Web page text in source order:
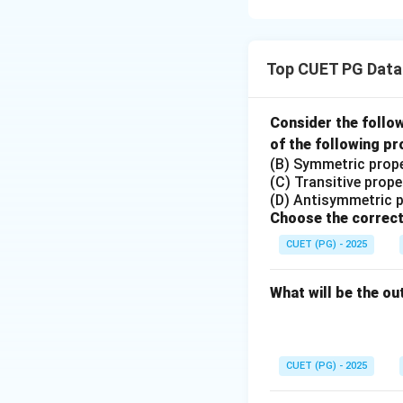
- **unsigned
- **signed long
- **long double**
Step 2: Evaluate
- **C (unsigned
- **D (unsigned
- **A (signed
- **B (long
Top CUET PG
Consider the
of the following
(B) Symmetric
(C) Transitive
(D) Antisymmetric
Choose the
CUET (PG) - 2025
What will be the
CUET (PG) - 2025